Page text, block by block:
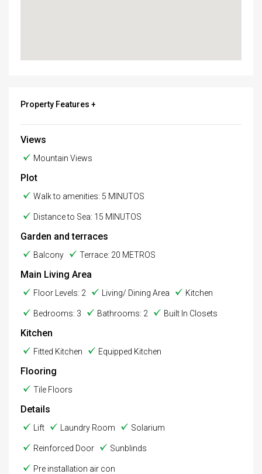
Property Features +
Views
Mountain Views
Plot
Walk to amenities: 5 MINUTOS
Distance to Sea: 15 MINUTOS
Garden and terraces
Balcony Terrace: 20 METROS
Main Living Area
Floor Levels: 2 Living/ Dining Area Kitchen
Bedrooms: 3 Bathrooms: 2 Built In Closets
Kitchen
Fitted Kitchen Equipped Kitchen
Flooring
Tile Floors
Details
Lift Laundry Room Solarium
Reinforced Door Sunblinds
Pre installation air con